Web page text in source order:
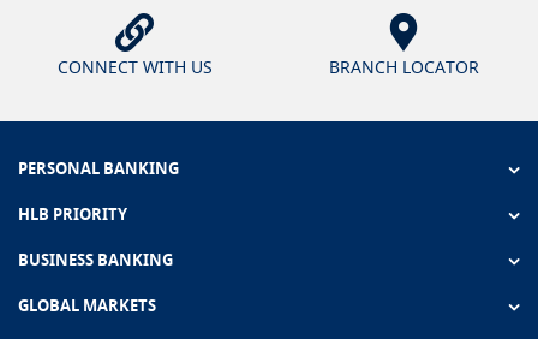
CONNECT WITH US BRANCH LOCATOR
PERSONAL BANKING
HLB PRIORITY
BUSINESS BANKING
GLOBAL MARKETS